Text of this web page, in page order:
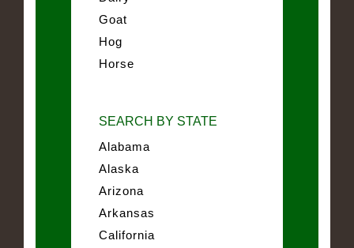
Goat
Hog
Horse
SEARCH BY STATE
Alabama
Alaska
Arizona
Arkansas
California